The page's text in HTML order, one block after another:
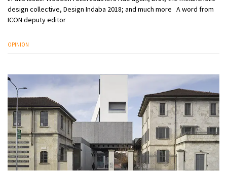
design collective, Design Indaba 2018; and much more A word from
ICON deputy editor
OPINION